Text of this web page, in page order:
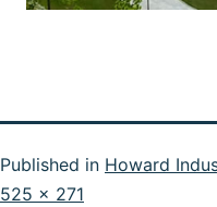
Published in Howard
Full
525 × 271